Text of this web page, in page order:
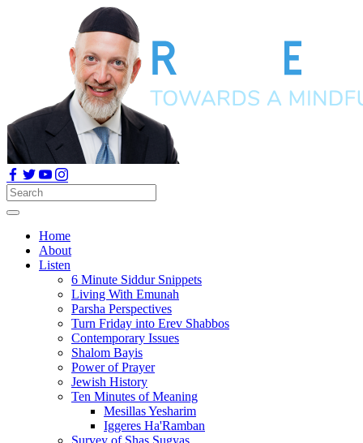
Home
About
Listen
6 Minute Siddur Snippets
Living With Emunah
Parsha Perspectives
Turn Friday into Erev Shabbos
Contemporary Issues
Shalom Bayis
Power of Prayer
Jewish History
Ten Minutes of Meaning
Mesillas Yesharim
Iggeres Ha'Ramban
Survey of Shas Sugyas